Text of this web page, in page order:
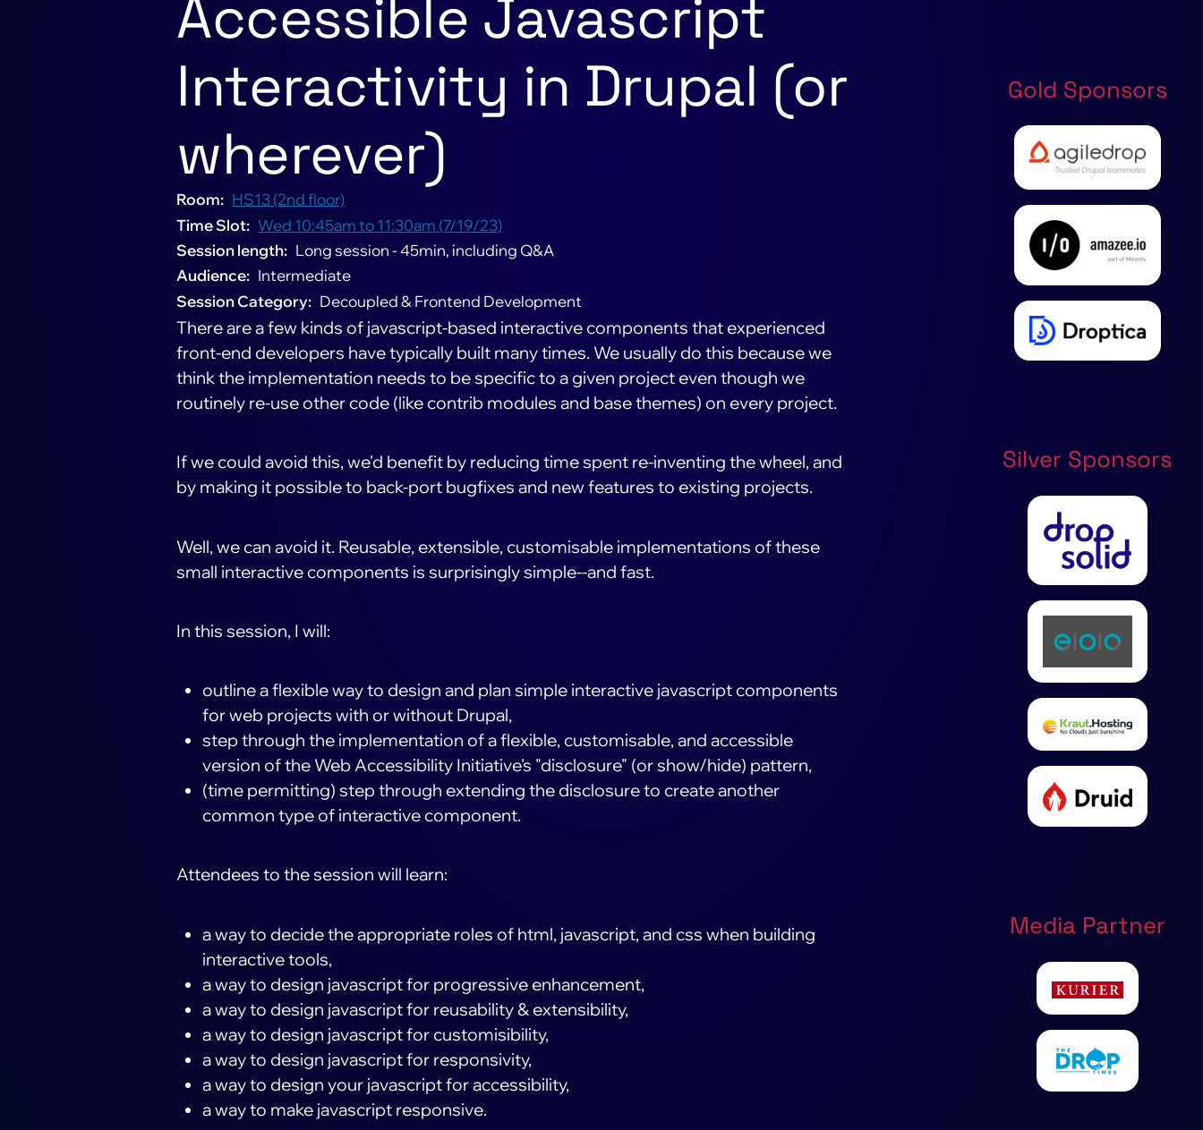
Accessible Javascript
Interactivity in Drupal (or
wherever)
Room
HS13 (2nd floor)
Time Slot
Wed 10:45am to 11:30am (7/19/23)
Session length
Long session - 45min, including Q&A
Audience
Intermediate
Session Category
Decoupled & Frontend Development
There are a few kinds of javascript-based interactive components that experienced
front-end developers have typically built many times. We usually do this because we
think the implementation needs to be specific to a given project even though we
routinely re-use other code (like contrib modules and base themes) on every project.
If we could avoid this, we'd benefit by reducing time spent re-inventing the wheel, and
by making it possible to back-port bugfixes and new features to existing projects.
Well, we can avoid it. Reusable, extensible, customisable implementations of these
small interactive components is surprisingly simple--and fast.
In this session, I will:
outline a flexible way to design and plan simple interactive javascript components
for web projects with or without Drupal,
step through the implementation of a flexible, customisable, and accessible
version of the Web Accessibility Initiative's "disclosure" (or show/hide) pattern,
(time permitting) step through extending the disclosure to create another
common type of interactive component.
Attendees to the session will learn:
a way to decide the appropriate roles of html, javascript, and css when building
interactive tools,
a way to design javascript for progressive enhancement,
a way to design javascript for reusability & extensibility,
a way to design javascript for customisibility,
a way to design javascript for responsivity,
a way to design your javascript for accessibility,
a way to make javascript responsive.
Gold Sponsors
Silver Sponsors
Media Partner